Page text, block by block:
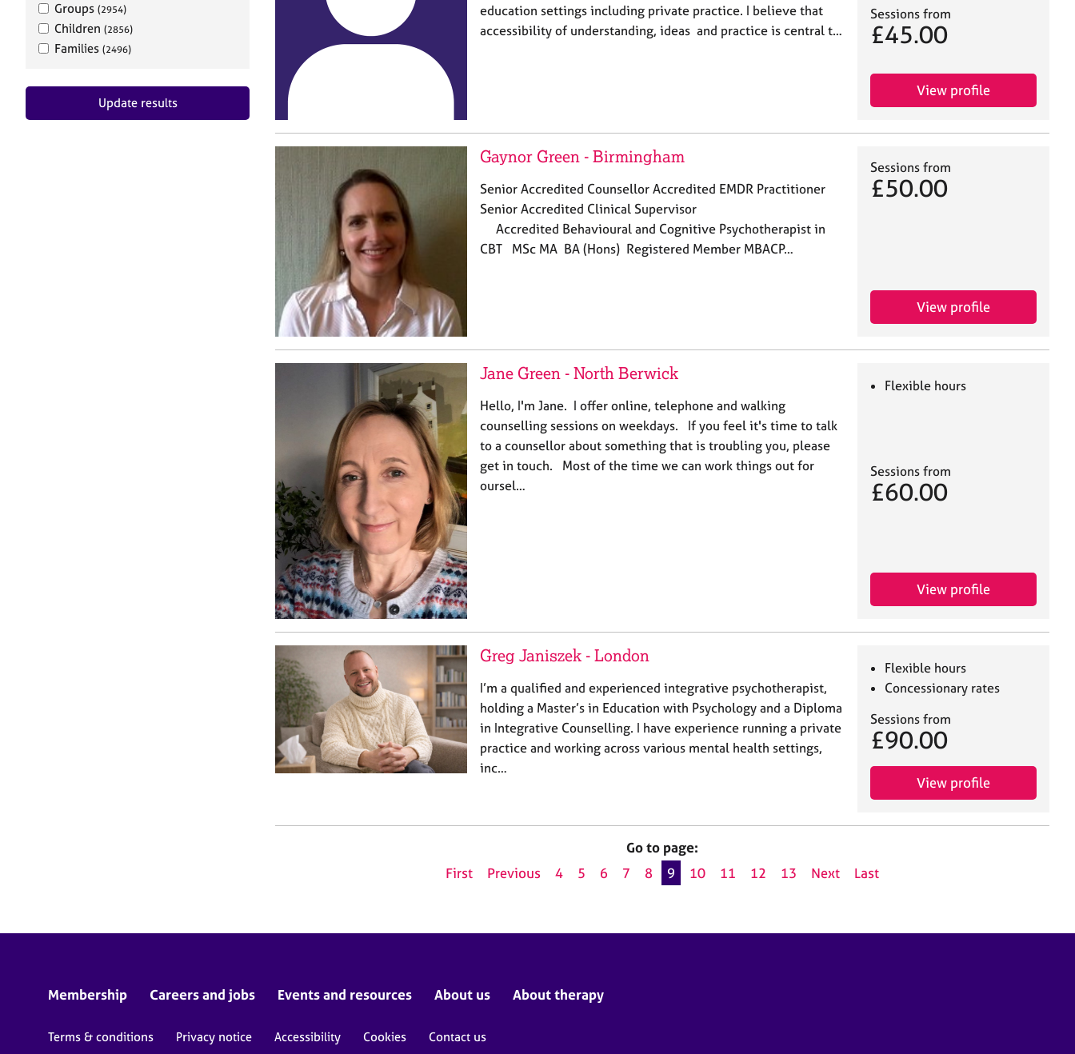
Groups (2954)
Children (2856)
Families (2496)
Update results
education settings including private practice. I believe that
accessibility of understanding, ideas and practice is central t…
Sessions from
£45.00
View profile
Gaynor Green - Birmingham
Senior Accredited Counsellor Accredited EMDR Practitioner
Senior Accredited Clinical Supervisor
Accredited Behavioural and Cognitive Psychotherapist in
CBT MSc MA BA (Hons) Registered Member MBACP…
Sessions from
£50.00
View profile
Jane Green - North Berwick
Hello, I'm Jane. I offer online, telephone and walking
counselling sessions on weekdays. If you feel it's time to talk
to a counsellor about something that is troubling you, please
get in touch. Most of the time we can work things out for
oursel…
Flexible hours
Sessions from
£60.00
View profile
Greg Janiszek - London
I’m a qualified and experienced integrative psychotherapist,
holding a Master’s in Education with Psychology and a Diploma
in Integrative Counselling. I have experience running a private
practice and working across various mental health settings,
inc…
Flexible hours
Concessionary rates
Sessions from
£90.00
View profile
Go to page:
First
Previous 4 5 6 7 8 9 10 11 12 13 Next Last
Membership Careers and jobs Events and resources About us About therapy
Terms & conditions Privacy notice Accessibility Cookies Contact us